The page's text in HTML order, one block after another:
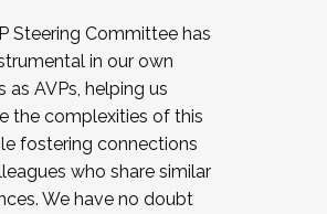
Steering Committee has
in our own
as AVPs, helping us
the complexities of this
fostering connections
who share similar
We have no doubt